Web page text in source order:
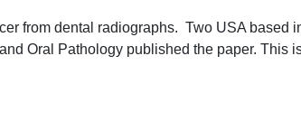
from dental radiographs. Two USA based
Oral Pathology published the paper. This